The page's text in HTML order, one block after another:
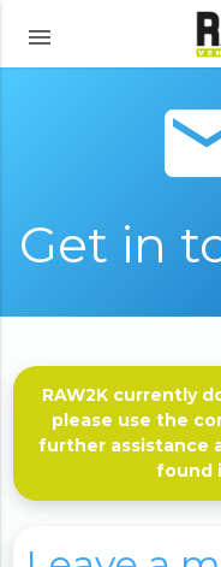
menu
Get in
RAW2K currently
please use the
further assistance
found